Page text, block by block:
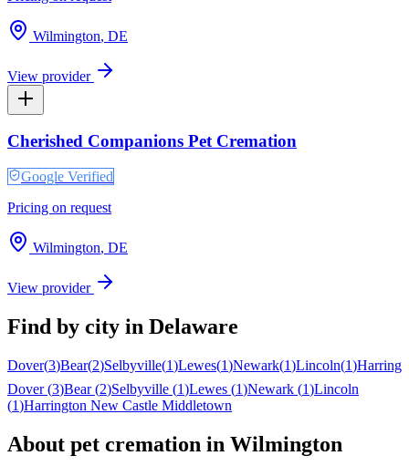
Wilmington, DE
View provider
Cherished Companions Pet Cremation
Google Verified
Pricing on request
Wilmington, DE
View provider
Find by city in Delaware
Dover(3)Bear(2)Selbyville(1)Lewes(1)Newark(1)Lincoln(1)
Dover (3)Bear (2)Selbyville (1)Lewes (1)Newark (1)Lincoln
(1)Harrington New Castle Middletown
About pet cremation in Wilmington